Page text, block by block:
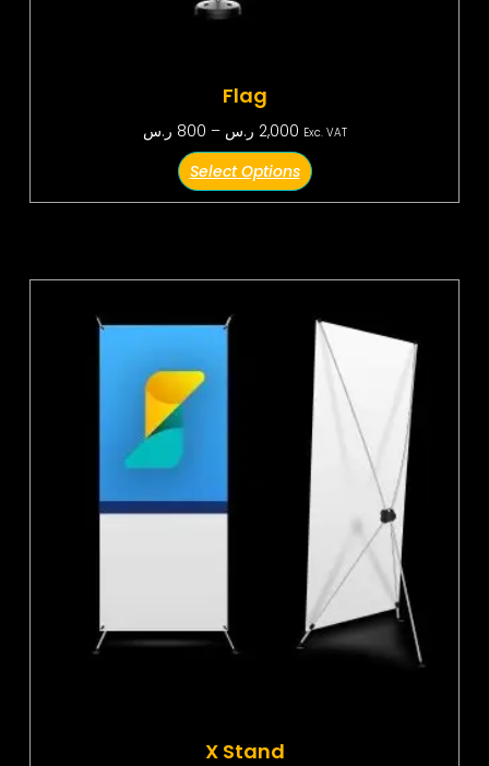
Flag
800 ر.س – 2,000 ر.س Exc. VAT
Select Options
X Stand